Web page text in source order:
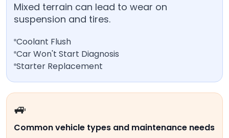
Mixed terrain can lead to wear on
suspension and tires.
Coolant Flush
Car Won't Start Diagnosis
Starter Replacement
🚙
Common vehicle types and maintenance needs